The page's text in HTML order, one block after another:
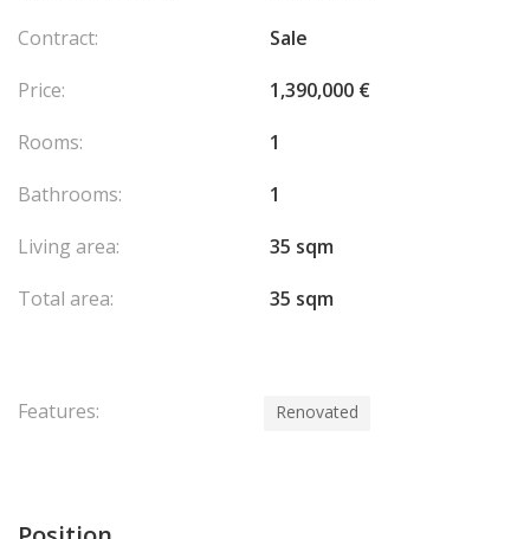
Contract:
Sale
Price:
1,390,000 €
Rooms:
1
Bathrooms:
1
Living area:
35 sqm
Total area:
35 sqm
Features: Renovated